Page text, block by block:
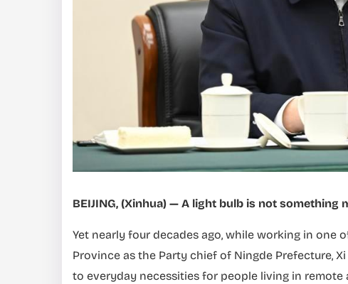
BEIJING, (Xinhua) — A light bulb is not
Yet nearly four decades ago, while working in one
Province as the Party chief of Ningde Prefecture,
to everyday necessities for people living in remote